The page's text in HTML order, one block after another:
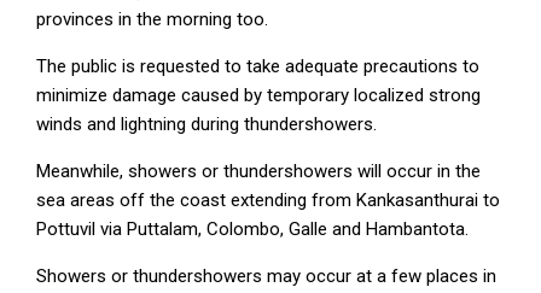
provinces in the morning too.
The public is requested to take adequate precautions to
minimize damage caused by temporary localized strong
winds and lightning during thundershowers.
Meanwhile, showers or thundershowers will occur in the
sea areas off the coast extending from Kankasanthurai to
Pottuvil via Puttalam, Colombo, Galle and Hambantota.
Showers or thundershowers may occur at a few places in